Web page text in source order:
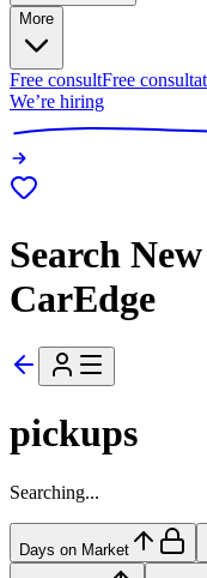
More
Free consultFree
We’re hiring
Search
CarEdge
pickups
Searching...
Days on Market